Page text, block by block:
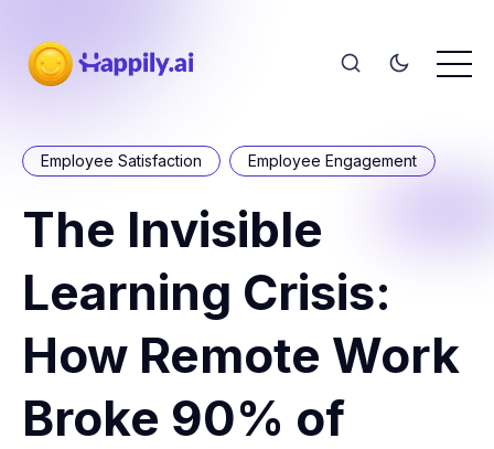
Employee Satisfaction Employee Engagement
The Invisible
Learning Crisis:
How Remote Work
Broke 90% of